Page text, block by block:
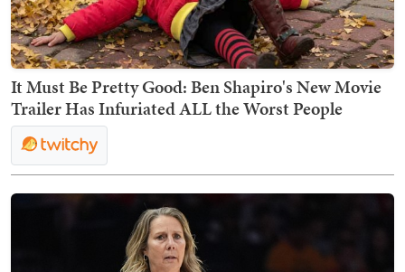
It Must Be Pretty Good: Ben Shapiro's New Movie
Trailer Has Infuriated ALL the Worst People